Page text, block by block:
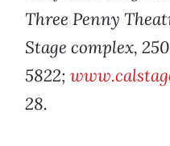
Three Penny
Stage complex,
5822;
28.